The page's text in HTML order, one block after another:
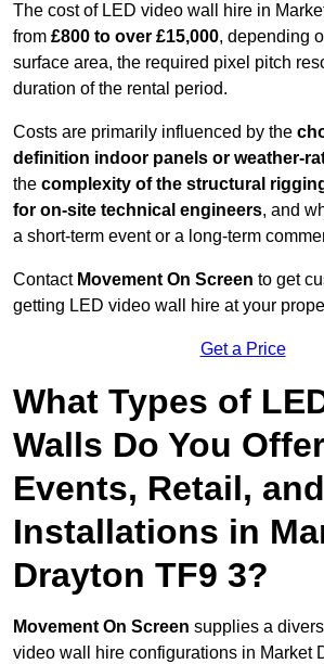
The cost of LED video wall hire in
from £800 to over £15,000, depending
surface area, the required pixel pitch
duration of the rental period.
Costs are primarily influenced by the
definition indoor panels or weather-
the complexity of the structural
for on-site technical engineers, and
a short-term event or a long-term
Contact Movement On Screen to get
getting LED video wall hire at your
Get a Price
What Types of
Walls Do You
Events, Retail, and
Installations in
Drayton TF9 3?
Movement On Screen supplies a
video wall hire configurations in Market